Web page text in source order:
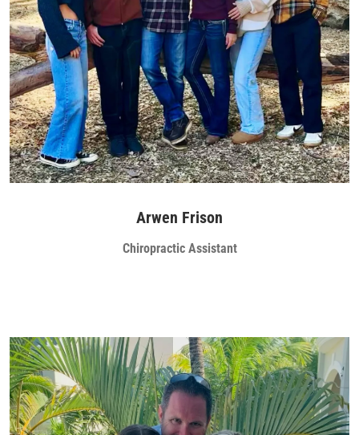
Arwen Frison
Chiropractic Assistant